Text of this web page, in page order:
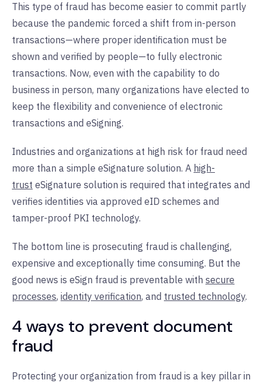
This type of fraud has become easier to commit partly
because the pandemic forced a shift from in-person
transactions—where proper identification must be
shown and verified by people—to fully electronic
transactions. Now, even with the capability to do
business in person, many organizations have elected to
keep the flexibility and convenience of electronic
transactions and eSigning.
Industries and organizations at high risk for fraud need
more than a simple eSignature solution. A high-
trust eSignature solution is required that integrates and
verifies identities via approved eID schemes and
tamper-proof PKI technology.
The bottom line is prosecuting fraud is challenging,
expensive and exceptionally time consuming. But the
good news is eSign fraud is preventable with secure
processes, identity verification, and trusted technology.
4 ways to prevent document
fraud
Protecting your organization from fraud is a key pillar in